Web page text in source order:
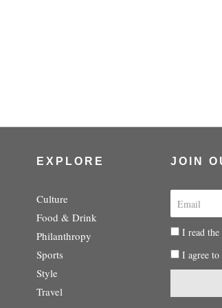
EXPLORE
Culture
Food & Drink
Philanthropy
Sports
Style
Travel
JOIN
m
a
l
P
i
I read the
P
r
v
I agree to